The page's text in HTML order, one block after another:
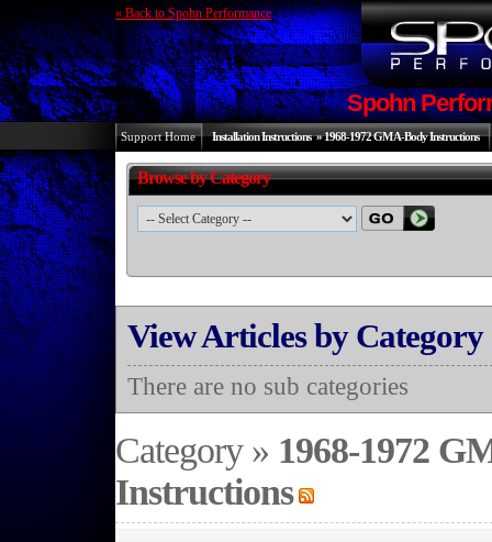
« Back to Spohn Performance
Spohn
Support Home »
Installation Instructions 1968-1972 GM A-Body Instructions
Browse by Category
View Articles by Category
There are no sub categories
Category » 1968-1972
Instructions